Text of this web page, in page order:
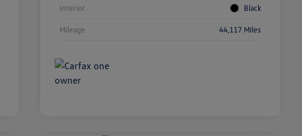
Interior Black
Mileage 44,117 Miles